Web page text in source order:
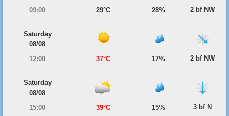
09:00
29°C 28% 2 bf NW
Saturday
08/08
12:00
37°C 17% 2 bf NW
Saturday
08/08
15:00
39°C 15% 3 bf N